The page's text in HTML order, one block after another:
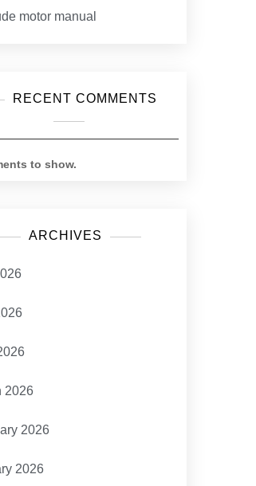
motor manual
RECENT COMMENTS
to show.
ARCHIVES
2026
2026
2026